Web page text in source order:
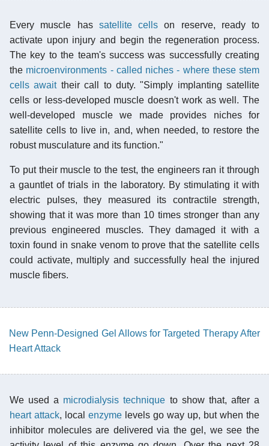
Every muscle has satellite cells on reserve, ready to
activate upon injury and begin the regeneration process.
The key to the team's success was successfully creating
the microenvironments - called niches - where these stem
cells awaittheir call to duty. "Simply implanting satellite
cells or less-developed muscle doesn't work as well. The
well-developed muscle we made provides niches for
satellite cells to live in, and, when needed, to restore the
robust musculature and its function."
To put their muscle to the test, the engineers ran it through
a gauntlet of trials in the laboratory. By stimulating it with
electric pulses, they measured its contractile strength,
showing that it was more than 10 times stronger than any
previous engineered muscles. They damaged it with a
toxin found in snake venom to prove that the satellite cells
could activate, multiply and successfully heal the injured
muscle fibers.
New Penn-Designed Gel Allows for Targeted Therapy After
Heart Attack
We used a microdialysis technique to show that, after a
heart attack, local enzyme levels go way up, but when the
inhibitor molecules are delivered via the gel, we see the